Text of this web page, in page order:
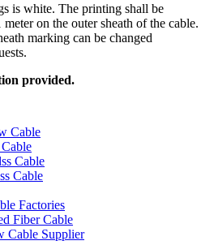
is white. The printing shall be
on the outer sheath of the cable.
marking can be changed
provided.
Cable
Cable
Cable
Factories
Fiber Cable
Cable Supplier